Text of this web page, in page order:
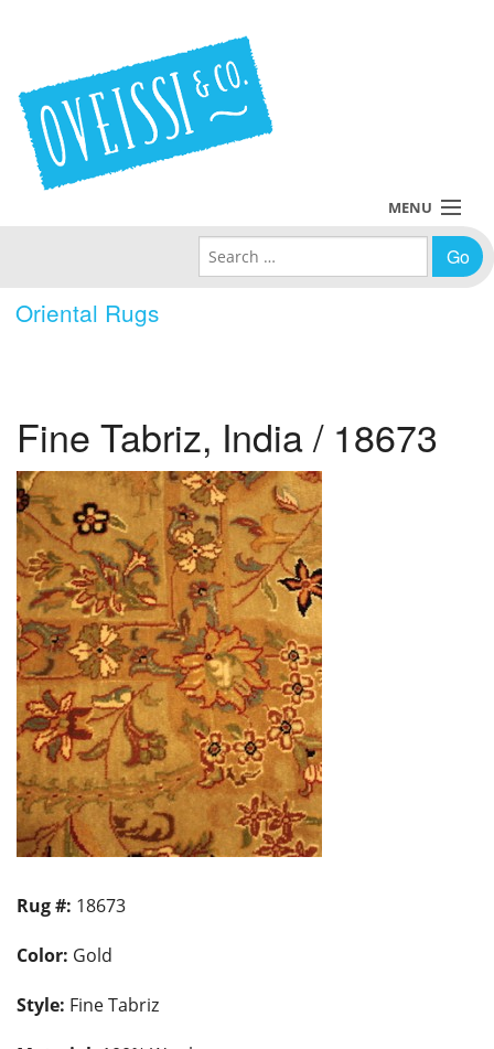
Oriental Rugs
MENU
Policies
About Us
Contact Us
Search for:
Fine Tabriz, India / 18673
Rug #: 18673
Color: Gold
Style: Fine Tabriz